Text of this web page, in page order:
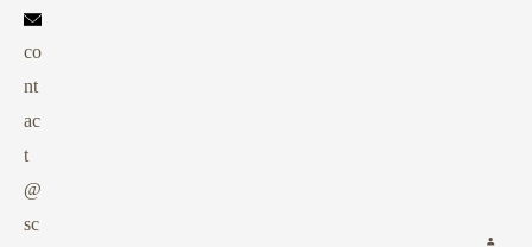
co
nt
ac
t
@
sc